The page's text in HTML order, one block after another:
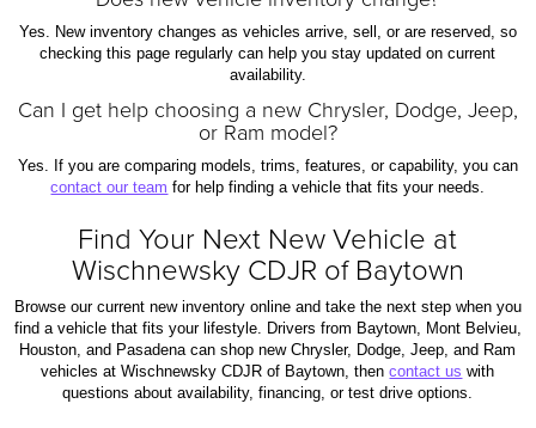
Yes. New inventory changes as vehicles arrive, sell, or are reserved, so
checking this page regularly can help you stay updated on current
availability.
Can I get help choosing a new Chrysler, Dodge, Jeep,
or Ram model?
Yes. If you are comparing models, trims, features, or capability, you can
contact our team for help finding a vehicle that fits your needs.
Find Your Next New Vehicle at
Wischnewsky CDJR of Baytown
Browse our current new inventory online and take the next step when you
find a vehicle that fits your lifestyle. Drivers from Baytown, Mont Belvieu,
Houston, and Pasadena can shop new Chrysler, Dodge, Jeep, and Ram
vehicles at Wischnewsky CDJR of Baytown, thencontact us with
questions about availability, financing, or test drive options.